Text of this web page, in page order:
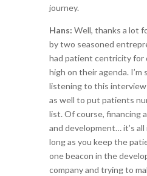
journey.
Hans: Well, thanks a lot
by two seasoned
had patient centricity for
high on their agenda.
listening to this
as well to put patients
list. Of course, financing
and development… it’s
long as you keep the
one beacon in the
company and trying to